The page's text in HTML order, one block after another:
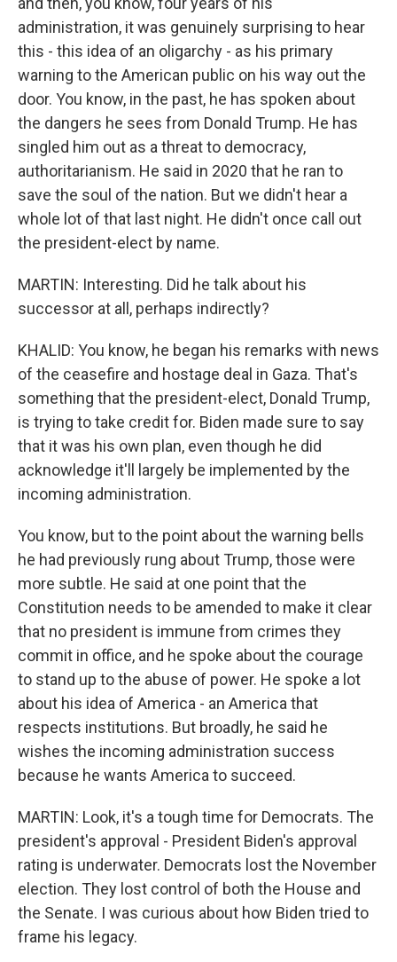
administration, it was genuinely surprising to hear
this - this idea of an oligarchy - as his primary
warning to the American public on his way out the
door. You know, in the past, he has spoken about
the dangers he sees from Donald Trump. He has
singled him out as a threat to democracy,
authoritarianism. He said in 2020 that he ran to
save the soul of the nation. But we didn't hear a
whole lot of that last night. He didn't once call out
the president-elect by name.
MARTIN: Interesting. Did he talk about his
successor at all, perhaps indirectly?
KHALID: You know, he began his remarks with news
of the ceasefire and hostage deal in Gaza. That's
something that the president-elect, Donald Trump,
is trying to take credit for. Biden made sure to say
that it was his own plan, even though he did
acknowledge it'll largely be implemented by the
incoming administration.
You know, but to the point about the warning bells
he had previously rung about Trump, those were
more subtle. He said at one point that the
Constitution needs to be amended to make it clear
that no president is immune from crimes they
commit in office, and he spoke about the courage
to stand up to the abuse of power. He spoke a lot
about his idea of America - an America that
respects institutions. But broadly, he said he
wishes the incoming administration success
because he wants America to succeed.
MARTIN: Look, it's a tough time for Democrats. The
president's approval - President Biden's approval
rating is underwater. Democrats lost the November
election. They lost control of both the House and
the Senate. I was curious about how Biden tried to
frame his legacy.